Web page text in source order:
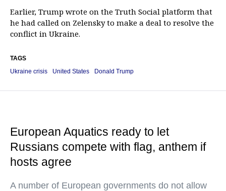
Earlier, Trump wrote on the Truth Social platform that
he had called on Zelensky to make a deal to resolve the
conflict in Ukraine.
TAGS
Ukraine crisis
United States Donald Trump
European Aquatics ready to let
Russians compete with flag, anthem if
hosts agree
A number of European governments do not allow